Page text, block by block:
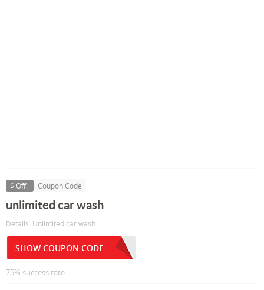
$ Off! Coupon Code
unlimited car wash
Details: Unlimited car wash
SHOW COUPON CODE
75% success rate